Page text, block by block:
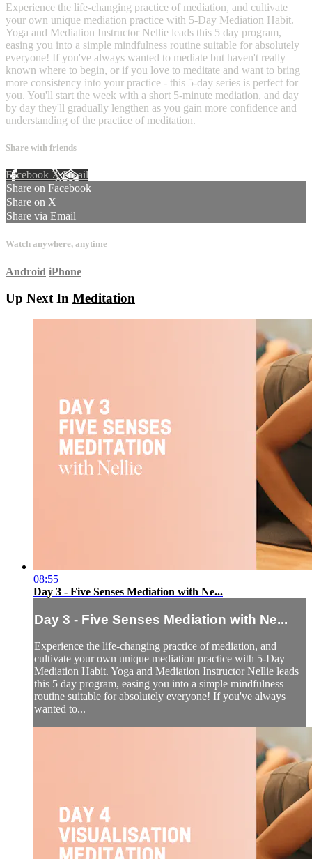
Experience the life-changing practice of mediation, and cultivate
your own unique mediation practice with 5-Day Mediation Habit.
Yoga and Mediation Instructor Nellie leads this 5 day program,
easing you into a simple mindfulness routine suitable for absolutely
everyone! If you've always wanted to mediate but haven't really
known where to begin, or if you love to meditate and want to bring
more consistency into your practice - this 5-day series is perfect for
you. You'll start the week with a short 5-minute mediation, and day
by day they'll gradually lengthen as you gain more confidence and
understanding of the practice of meditation.
Share with friends
Facebook XEmail
Share on Facebook
Share on X
Share via Email
Watch anywhere, anytime
Android iPhone
Up Next In Meditation
08:55
Day 3 - Five Senses Mediation with Ne...
Day 3 - Five Senses Mediation with Ne...
Experience the life-changing practice of mediation, and
cultivate your own unique mediation practice with 5-Day
Mediation Habit. Yoga and Mediation Instructor Nellie leads
this 5 day program, easing you into a simple mindfulness
routine suitable for absolutely everyone! If you've always
wanted to...